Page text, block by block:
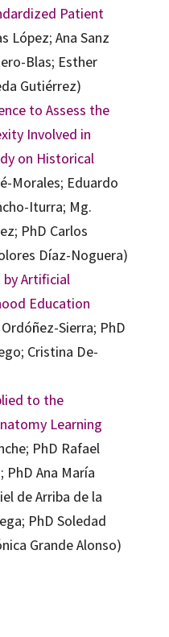
Patient
López; Ana Sanz
Blas; Esther
Gutiérrez)
to Assess the
Involved in
on Historical
Morales; Eduardo
Iturra; Mg.
PhD Carlos
Díaz-Noguera)
by Artificial
Education
Sierra; PhD
Cristina De-
to the
Learning
PhD Rafael
Ana María
de Arriba de la
PhD Soledad
Grande Alonso)